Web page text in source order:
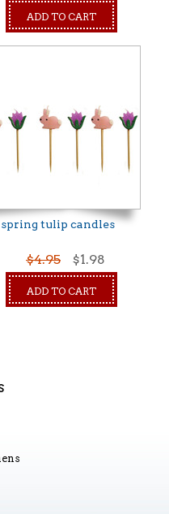
ADD TO CART
spring tulip candles
$4.95 $1.98
ADD TO CART